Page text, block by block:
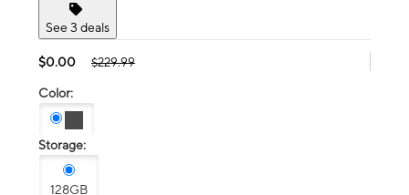
See 3 deals
$0.00 $229.99
Color:
Storage:
128GB